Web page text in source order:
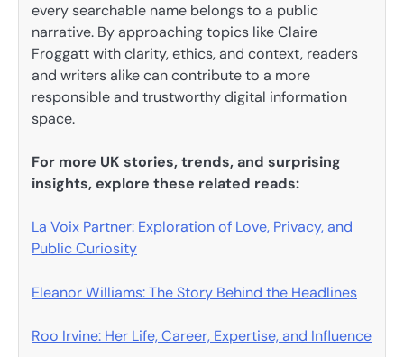
every searchable name belongs to a public
narrative. By approaching topics like Claire
Froggatt with clarity, ethics, and context, readers
and writers alike can contribute to a more
responsible and trustworthy digital information
space.
For more UK stories, trends, and surprising
insights, explore these related reads:
La Voix Partner: Exploration of Love, Privacy, and
Public Curiosity
Eleanor Williams: The Story Behind the Headlines
Roo Irvine: Her Life, Career, Expertise, and Influence